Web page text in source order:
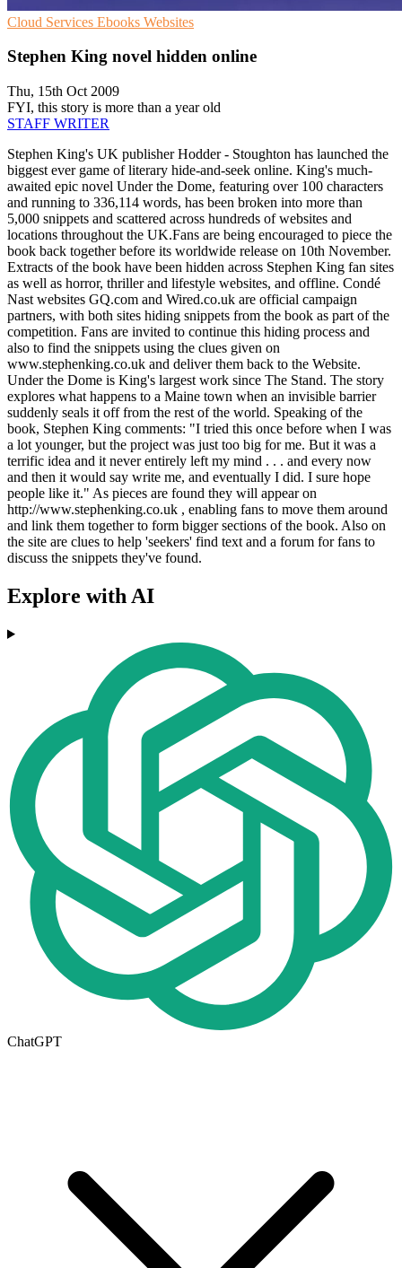
Cloud Services Ebooks Websites
Stephen King novel hidden online
Thu, 15th Oct 2009
FYI, this story is more than a year old
STAFF WRITER
Stephen King's UK publisher Hodder - Stoughton has launched the
biggest ever game of literary hide-and-seek online. King's much-
awaited epic novel Under the Dome, featuring over 100 characters
and running to 336,114 words, has been broken into more than
5,000 snippets and scattered across hundreds of websites and
locations throughout the UK.Fans are being encouraged to piece the
book back together before its worldwide release on 10th November.
Extracts of the book have been hidden across Stephen King fan sites
as well as horror, thriller and lifestyle websites, and offline. Condé
Nast websites GQ.com and Wired.co.uk are official campaign
partners, with both sites hiding snippets from the book as part of the
competition. Fans are invited to continue this hiding process and
also to find the snippets using the clues given on
www.stephenking.co.uk and deliver them back to the Website.
Under the Dome is King's largest work since The Stand. The story
explores what happens to a Maine town when an invisible barrier
suddenly seals it off from the rest of the world. Speaking of the
book, Stephen King comments: "I tried this once before when I was
a lot younger, but the project was just too big for me. But it was a
terrific idea and it never entirely left my mind . . . and every now
and then it would say write me, and eventually I did. I sure hope
people like it." As pieces are found they will appear on
http://www.stephenking.co.uk , enabling fans to move them around
and link them together to form bigger sections of the book. Also on
the site are clues to help 'seekers' find text and a forum for fans to
discuss the snippets they've found.
Explore with AI
ChatGPT